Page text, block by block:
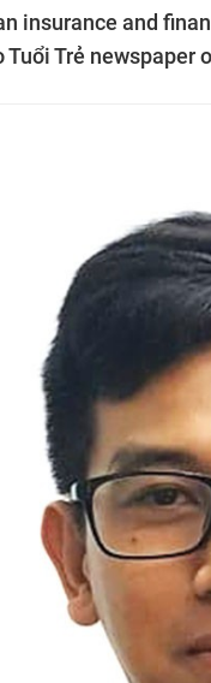
insurance and
Tuổi Trẻ